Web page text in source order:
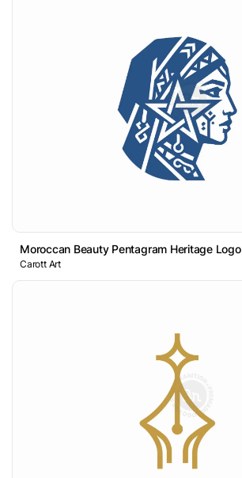
Moroccan Beauty Pentagram Heritage Logo
Carott Art